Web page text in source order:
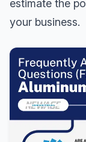
estimate the
your business.